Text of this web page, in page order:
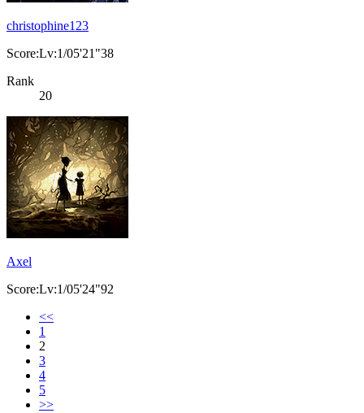
christophine123
Score:Lv:1/05'21"38
Rank
20
Axel
Score:Lv:1/05'24"92
<<
1
2
3
4
5
>>